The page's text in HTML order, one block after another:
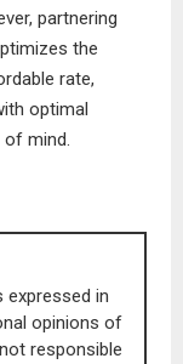
partnering
the
rate,
optimal
mind.
expressed in
opinions of
responsible